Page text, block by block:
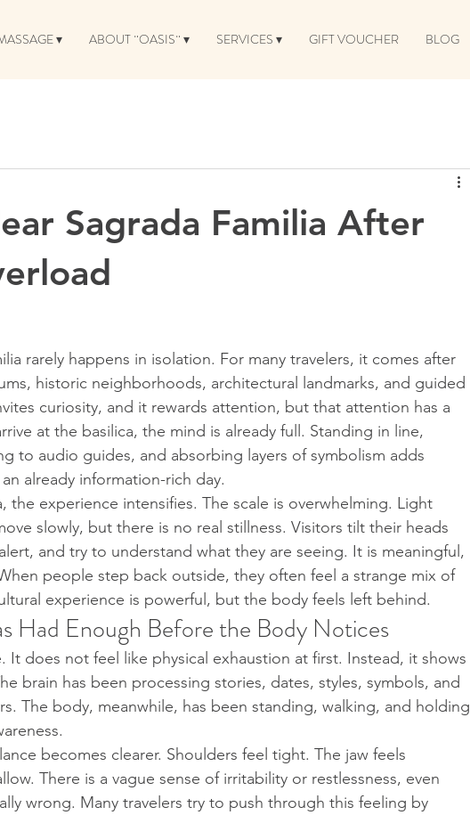
▾ ABOUT ¨OASIS¨ ▾ SERVICES ▾ GIFT VOUCHER BLOG
Sagrada Familia After
rarely happens in isolation. For many travelers, it comes after
historic neighborhoods, architectural landmarks, and guided
curiosity, and it rewards attention, but that attention has a
at the basilica, the mind is already full. Standing in line,
to audio guides, and absorbing layers of symbolism adds
already information-rich day.
the experience intensifies. The scale is overwhelming. Light
slowly, but there is no real stillness. Visitors tilt their heads
and try to understand what they are seeing. It is meaningful,
people step back outside, they often feel a strange mix of
experience is powerful, but the body feels left behind.
Had Enough Before the Body Notices
It does not feel like physical exhaustion at first. Instead, it shows
brain has been processing stories, dates, styles, symbols, and
The body, meanwhile, has been standing, walking, and holding
becomes clearer. Shoulders feel tight. The jaw feels
There is a vague sense of irritability or restlessness, even
wrong. Many travelers try to push through this feeling by